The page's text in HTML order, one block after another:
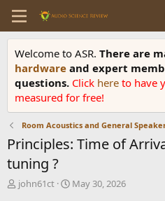
Welcome to ASR. There are
hardware and expert
questions. Click here to have
measured for free!
Room Acoustics and General
Principles: Time of
tuning ?
T
john61ct
S
May 30, 2026